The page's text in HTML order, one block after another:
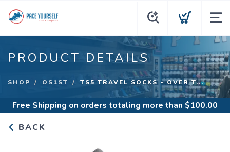
PRODUCT DETAILS
SHOP OS1ST TS5 TRAVEL SOCKS - OVER T...
Free Shipping on orders totaling more than $100.00
BACK